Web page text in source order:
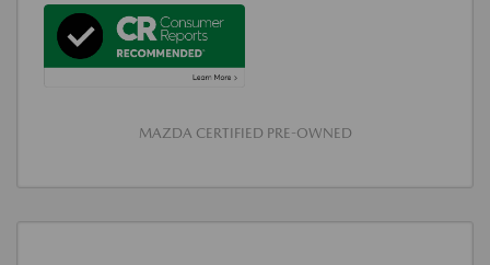
MAZDA CERTIFIED PRE-OWNED